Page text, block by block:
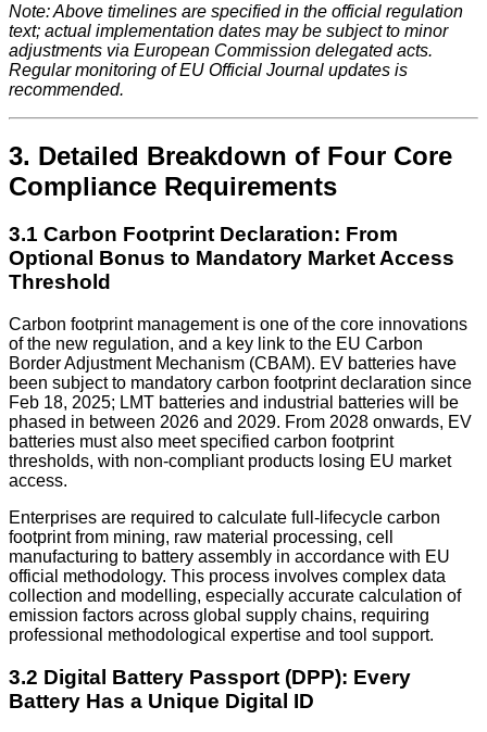
Note: Above timelines are specified in the official regulation
text; actual implementation dates may be subject to minor
adjustments via European Commission delegated acts.
Regular monitoring of EU Official Journal updates is
recommended.
3. Detailed Breakdown of Four Core
Compliance Requirements
3.1 Carbon Footprint Declaration: From
Optional Bonus to Mandatory Market Access
Threshold
Carbon footprint management is one of the core innovations
of the new regulation, and a key link to the EU Carbon
Border Adjustment Mechanism (CBAM). EV batteries have
been subject to mandatory carbon footprint declaration since
Feb 18, 2025; LMT batteries and industrial batteries will be
phased in between 2026 and 2029. From 2028 onwards, EV
batteries must also meet specified carbon footprint
thresholds, with non-compliant products losing EU market
access.
Enterprises are required to calculate full-lifecycle carbon
footprint from mining, raw material processing, cell
manufacturing to battery assembly in accordance with EU
official methodology. This process involves complex data
collection and modelling, especially accurate calculation of
emission factors across global supply chains, requiring
professional methodological expertise and tool support.
3.2 Digital Battery Passport (DPP): Every
Battery Has a Unique Digital ID